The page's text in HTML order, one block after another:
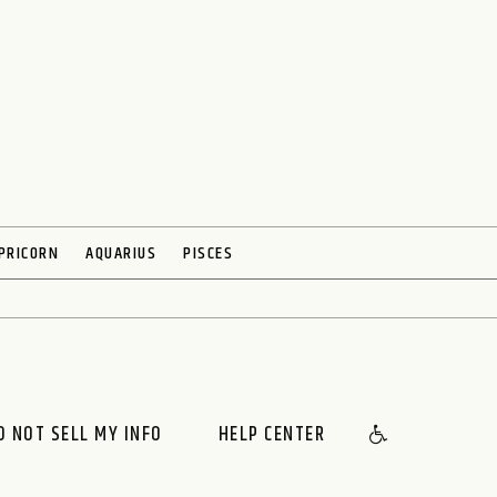
AQUARIUS PISCES
NOT SELL MY INFO HELP CENTER